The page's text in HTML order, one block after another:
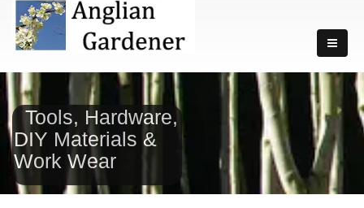
Tools, Hardware,
DIY Materials &
Work Wear